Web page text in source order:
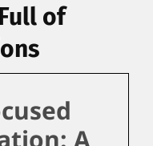
of
A